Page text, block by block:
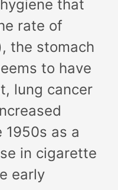
that
rate of
the stomach
to have
lung cancer
as a
in cigarette
early